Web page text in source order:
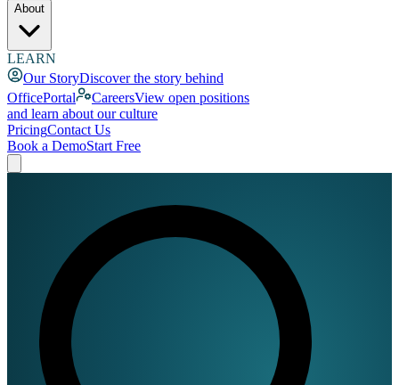
About
LEARN
Our StoryDiscover the story behind
OfficePortal
CareersView open positions
and learn about our culture
PricingContact Us
Book a DemoStart Free